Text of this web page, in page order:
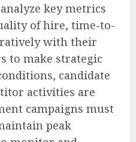
key metrics
of hire, time-to-
with their
to make strategic
candidate
activities are
campaigns must
peak